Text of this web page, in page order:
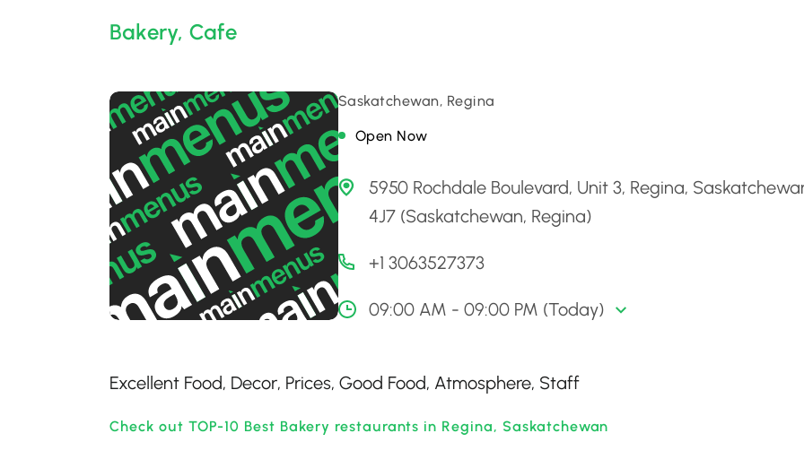
Bakery, Cafe
Saskatchewan, Regina
Open Now
5950 Rochdale Boulevard, Unit 3, Regina,
4J7 (Saskatchewan, Regina)
+1 3063527373
09:00 AM - 09:00 PM (Today)
Excellent Food, Decor, Prices, Good Food, Atmosphere, Staff
Check out TOP-10 Best Bakery restaurants in Regina, Saskatchewan